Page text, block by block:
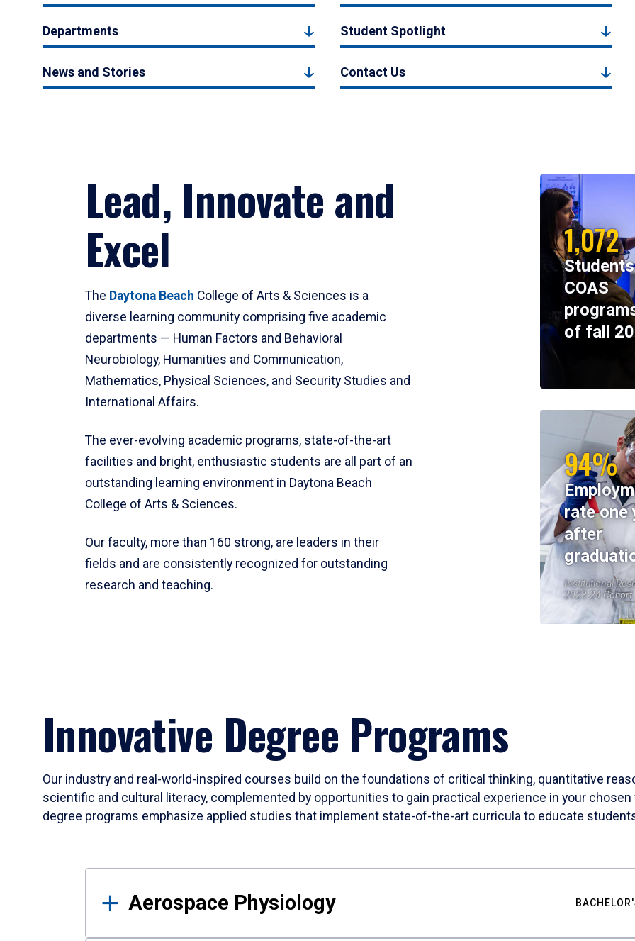
Departments Student Spotlight
News and Stories Contact Us
Lead, Innovate and
Excel
The Daytona Beach College of Arts & Sciences is a
diverse learning community comprising five academic
departments — Human Factors and Behavioral
Neurobiology, Humanities and Communication,
Mathematics, Physical Sciences, and Security Studies and
International Affairs.
The ever-evolving academic programs, state-of-the-art
facilities and bright, enthusiastic students are all part of an
outstanding learning environment in Daytona Beach
College of Arts & Sciences.
Our faculty, more than 160 strong, are leaders in their
fields and are consistently recognized for outstanding
research and teaching.
1,072
COAS
of fall
94%
rate one
after
Institutional
2023-24 Cohort
Innovative Degree Programs
Our industry and real-world-inspired courses build on the foundations of critical thinking, quantitative
scientific and cultural literacy, complemented by opportunities to gain practical experience in your
degree programs emphasize applied studies that implement state-of-the-art curricula to educate
Results
Aerospace Physiology